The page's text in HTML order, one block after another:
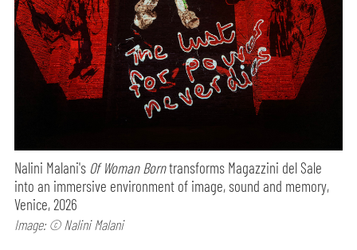
Nalini Malani's Of Woman Borntransforms Magazzini del Sale
into an immersive environment of image, sound and memory,
Venice, 2026
Image: © Nalini Malani